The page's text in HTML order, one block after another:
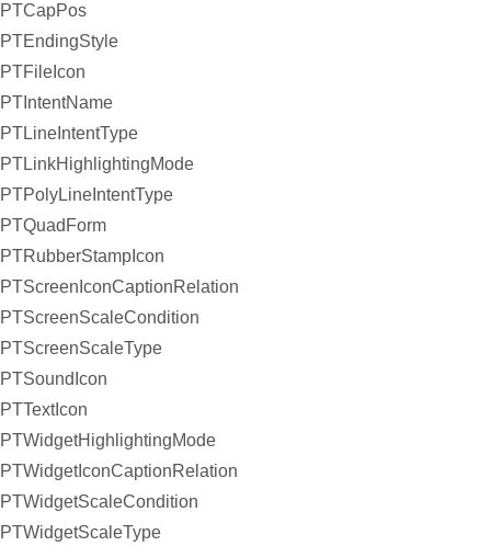
PTCapPos
PTEndingStyle
PTFileIcon
PTIntentName
PTLineIntentType
PTLinkHighlightingMode
PTPolyLineIntentType
PTQuadForm
PTRubberStampIcon
PTScreenIconCaptionRelation
PTScreenScaleCondition
PTScreenScaleType
PTSoundIcon
PTTextIcon
PTWidgetHighlightingMode
PTWidgetIconCaptionRelation
PTWidgetScaleCondition
PTWidgetScaleType